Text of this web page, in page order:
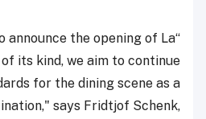
announce the opening of La
its kind, we aim to continue
for the dining scene as a
says Fridtjof Schenk,